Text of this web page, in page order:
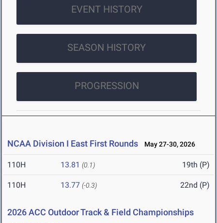
EVENT HISTORY
SEASON HISTORY
PROGRESSION
NCAA Division I East First Rounds May 27-30, 2026
110H 13.81 (0.1) 19th (P)
110H 13.77 (-0.3) 22nd (P)
2026 ACC Outdoor Track & Field Championships